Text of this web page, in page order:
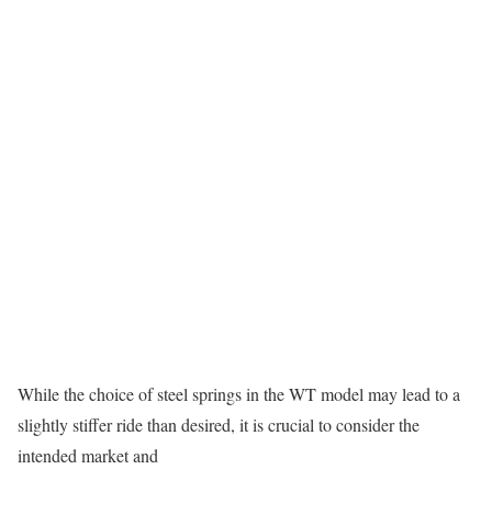
While the choice of steel springs in the WT model may lead to a
slightly stiffer ride than desired, it is crucial to consider the
intended market and